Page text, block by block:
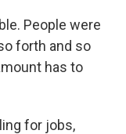
People were
forth and so
has to
for jobs,